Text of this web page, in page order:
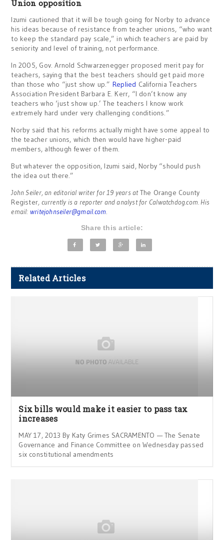
Union opposition
Izumi cautioned that it will be tough going for Norby to advance
his ideas because of resistance from teacher unions, “who want
to keep the standard pay scale,” in which teachers are paid by
seniority and level of training, not performance.
In 2005, Gov. Arnold Schwarzenegger proposed merit pay for
teachers, saying that the best teachers should get paid more
than those who “just show up.” Replied California Teachers
Association President Barbara E. Kerr, “I don’t know any
teachers who ‘just show up.’ The teachers I know work
extremely hard under very challenging conditions.”
Norby said that his reforms actually might have some appeal to
the teacher unions, which then would have higher-paid
members, although fewer of them.
But whatever the opposition, Izumi said, Norby “should push
the idea out there.”
John Seiler, an editorial writer for 19 years atThe Orange County
Register, currently is a reporter and analyst for Calwatchdog.com. His
email: writejohnseiler@gmail.com.
Share this article:
Related Articles
Six bills would make it easier to pass tax
increases
MAY 17, 2013 By Katy Grimes SACRAMENTO — The Senate
Governance and Finance Committee on Wednesday passed
six constitutional amendments